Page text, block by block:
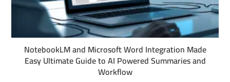
NotebookLM and Microsoft Word Integration Made
Easy Ultimate Guide to AI Powered Summaries and
Workflow